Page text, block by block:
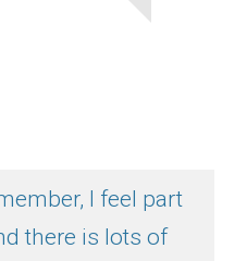
I feel part
there is lots of